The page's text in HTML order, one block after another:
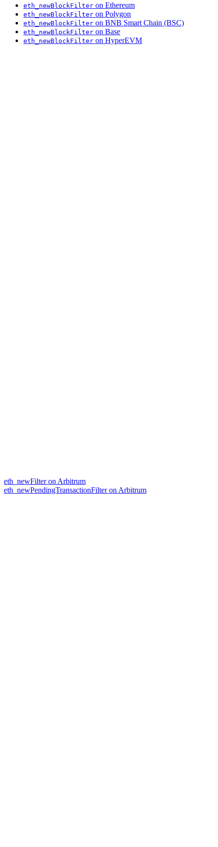
eth_newBlockFilter on Ethereum
eth_newBlockFilter on Polygon
eth_newBlockFilter on BNB Smart Chain (BSC)
eth_newBlockFilter on Base
eth_newBlockFilter on HyperEVM
eth_newFilter on Arbitrum
eth_newPendingTransactionFilter on Arbitrum